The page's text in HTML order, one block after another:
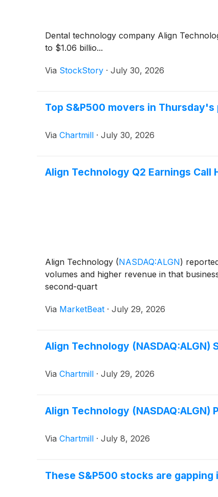
Dental technology company Align
to $1.06 billio...
Via StockStory · July 30, 2026
Top S&P500 movers in
Via Chartmill · July 30, 2026
Align Technology Q2 Earnings Call
Align Technology (NASDAQ:ALGN)
volumes and higher revenue in that
second-quart
Via MarketBeat · July 29, 2026
Align Technology
Via Chartmill · July 29, 2026
Align Technology
Via Chartmill · July 8, 2026
These S&P500 stocks are